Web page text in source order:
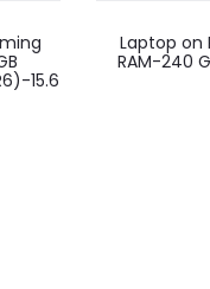
15.6
Laptop on
RAM-240